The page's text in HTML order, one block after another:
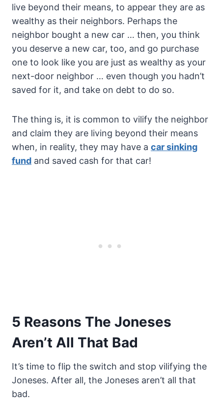
live beyond their means, to appear they are as
wealthy as their neighbors. Perhaps the
neighbor bought a new car … then, you think
you deserve a new car, too, and go purchase
one to look like you are just as wealthy as your
next-door neighbor … even though you hadn’t
saved for it, and take on debt to do so.
The thing is, it is common to vilify the neighbor
and claim they are living beyond their means
when, in reality, they may have a car sinking
fund and saved cash for that car!
5 Reasons The Joneses
Aren’t All That Bad
It’s time to flip the switch and stop vilifying the
Joneses. After all, the Joneses aren’t all that
bad.